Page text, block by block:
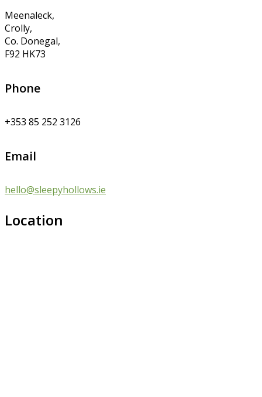
Meenaleck,
Crolly,
Co. Donegal,
F92 HK73
Phone
+353 85 252 3126
Email
hello@sleepyhollows.ie
Location